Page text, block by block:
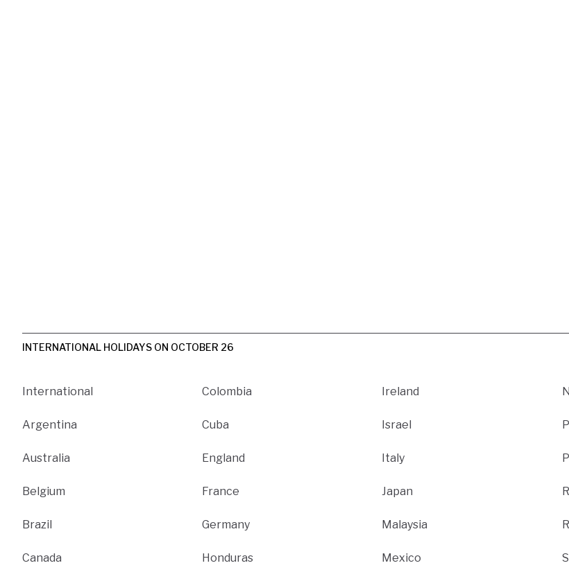
INTERNATIONAL HOLIDAYS ON OCTOBER 26
International
Argentina
Australia
Belgium
Brazil
Canada
Colombia
Cuba
England
France
Germany
Honduras
Ireland
Israel
Italy
Japan
Malaysia
Mexico